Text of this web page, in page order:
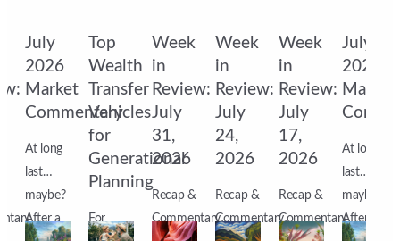
July
2026
Market
Commentary
At long
last…
maybe?
After a
Top
Wealth
Transfer
Vehicles
for
Generational
Planning
For
Week
in
Review:
July
31,
2026
Recap &
Commentary
Week
in
Review:
July
24,
2026
Recap &
Commentary
Week
in
Review:
July
17,
2026
Recap &
Commentary
July
2026
Market
At long
last…
maybe?
After a